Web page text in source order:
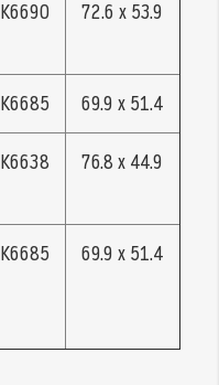
K6690 72.6 x 53.9
K6685 69.9 x 51.4
K6638 76.8 x 44.9
K6685 69.9 x 51.4